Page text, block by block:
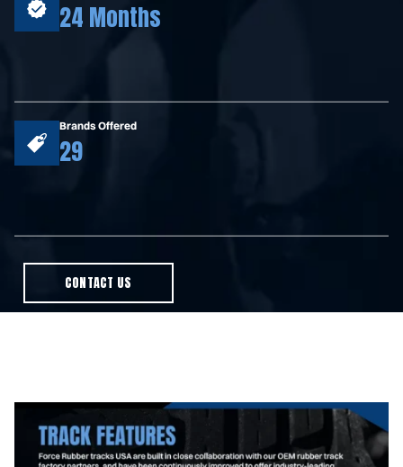
24 Months
Brands Offered
29
CONTACT US